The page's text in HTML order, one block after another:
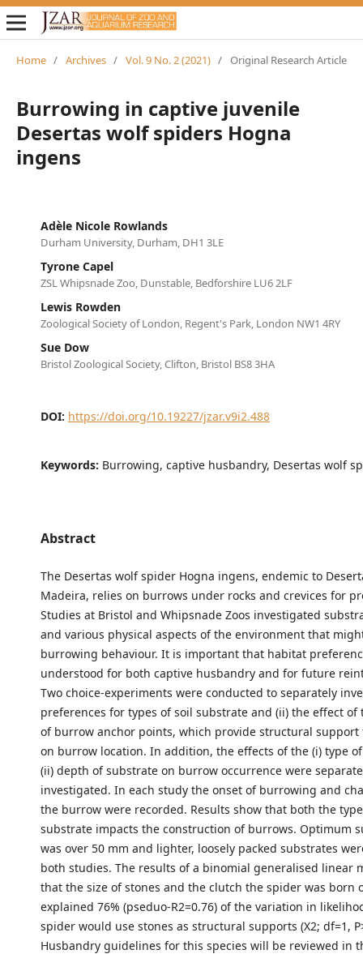
Home / Archives / Vol. 9 No. 2 (2021) / Original Research Article
Burrowing in captive juvenile
Desertas wolf spiders Hogna
ingens
Adèle Nicole Rowlands
Durham University, Durham, DH1 3LE
Tyrone Capel
ZSL Whipsnade Zoo, Dunstable, Bedforshire LU6 2LF
Lewis Rowden
Zoological Society of London, Regent's Park, London NW1 4RY
Sue Dow
Bristol Zoological Society, Clifton, Bristol BS8 3HA
DOI: https://doi.org/10.19227/jzar.v9i2.488
Keywords: Burrowing, captive husbandry, Desertas wolf
Abstract
The Desertas wolf spider Hogna ingens, endemic to
Madeira, relies on burrows under rocks and crevices for
Studies at Bristol and Whipsnade Zoos investigated
and various physical aspects of the environment that
burrowing behaviour. It is important that habitat
understood for both captive husbandry and for future
Two choice-experiments were conducted to separately
preferences for types of soil substrate and (ii) the effect of
of burrow anchor points, which provide structural
on burrow location. In addition, the effects of the (i) type
(ii) depth of substrate on burrow occurrence were
investigated. In each study the onset of burrowing and
the burrow were recorded. Results show that both the
substrate impacts the construction of burrows. Optimum
was over 50 mm and lighter, loosely packed substrates
both studies. The results of a binomial generalised linear
that the size of stones and the clutch the spider was born
explained 76% (pseduo-R2=0.76) of the variation in
spider would use stones as structural supports (X2; df=1,
Husbandry guidelines for this species will be reviewed in